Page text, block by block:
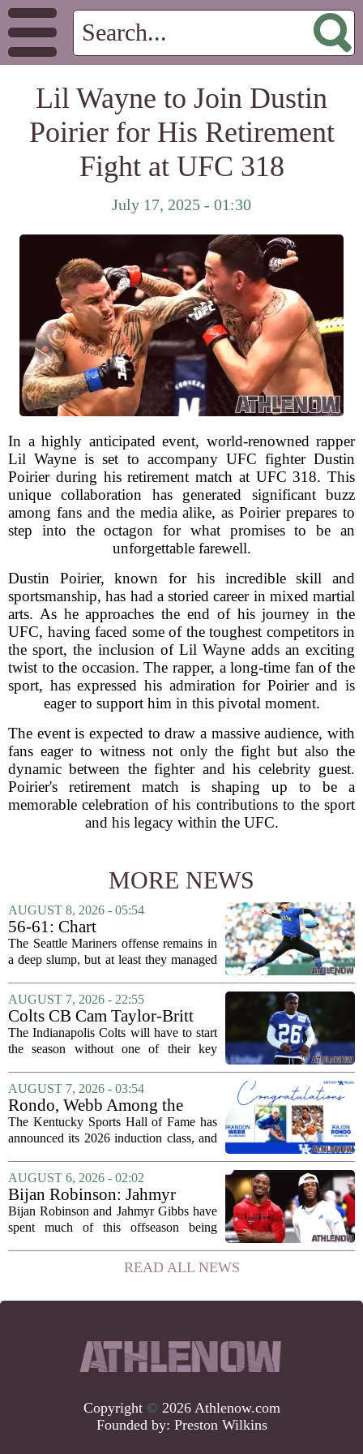
Lil Wayne to Join Dustin
Poirier for His Retirement
Fight at UFC 318
July 17, 2025 - 01:30
In a highly anticipated event, world-renowned rapper
Lil Wayne is set to accompany UFC fighter Dustin
Poirier during his retirement match at UFC 318. This
unique collaboration has generated significant buzz
among fans and the media alike, as Poirier prepares to
step into the octagon for what promises to be an
unforgettable farewell.
Dustin Poirier, known for his incredible skill and
sportsmanship, has had a storied career in mixed martial
arts. As he approaches the end of his journey in the
UFC, having faced some of the toughest competitors in
the sport, the inclusion of Lil Wayne adds an exciting
twist to the occasion. The rapper, a long-time fan of the
sport, has expressed his admiration for Poirier and is
eager to support him in this pivotal moment.
The event is expected to draw a massive audience, with
fans eager to witness not only the fight but also the
dynamic between the fighter and his celebrity guest.
Poirier's retirement match is shaping up to be a
memorable celebration of his contributions to the sport
and his legacy within the UFC.
MORE NEWS
AUGUST 8, 2026 - 05:54
56-61: Chart
The Seattle Mariners offense remains in
a deep slump, but at least they managed
being blanked in their previous outing,
the team came dangerously close to...
AUGUST 7, 2026 - 22:55
Colts CB Cam Taylor-Britt
suspended one game
The Indianapolis Colts will have to start
the season without one of their key
been suspended for one game, meaning
he will not be available for the team`s...
AUGUST 7, 2026 - 03:54
Rondo, Webb Among the
2026 Class of the Kentucky
Sports Hall of Fame
The Kentucky Sports Hall of Fame has
announced its 2026 induction class, and
recognizable basketball names. Rajon
Rondo, who guided the University of...
AUGUST 6, 2026 - 02:02
Bijan Robinson: Jahmyr
Gibbs and I told each other to
hang in there
Bijan Robinson and Jahmyr Gibbs have
spent much of this offseason being
the two young running backs have also
been comparing notes on their contract...
READ ALL NEWS
Copyright © 2026 Athlenow.com
Founded by: Preston Wilkins